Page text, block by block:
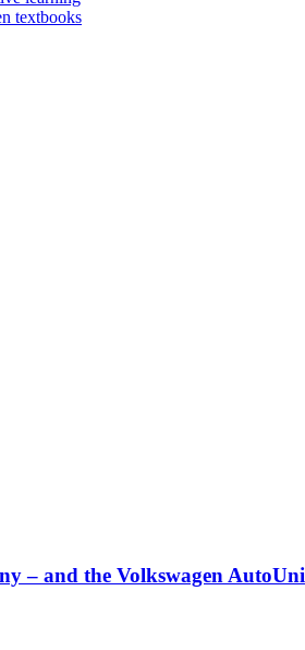
textbooks
– and the Volkswagen AutoUni